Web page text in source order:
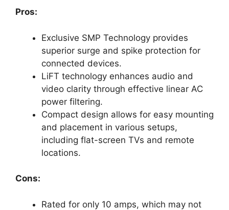
Pros:
Exclusive SMP Technology provides
superior surge and spike protection for
connected devices.
LiFT technology enhances audio and
video clarity through effective linear AC
power filtering.
Compact design allows for easy mounting
and placement in various setups,
including flat-screen TVs and remote
locations.
Cons:
Rated for only 10 amps, which may not